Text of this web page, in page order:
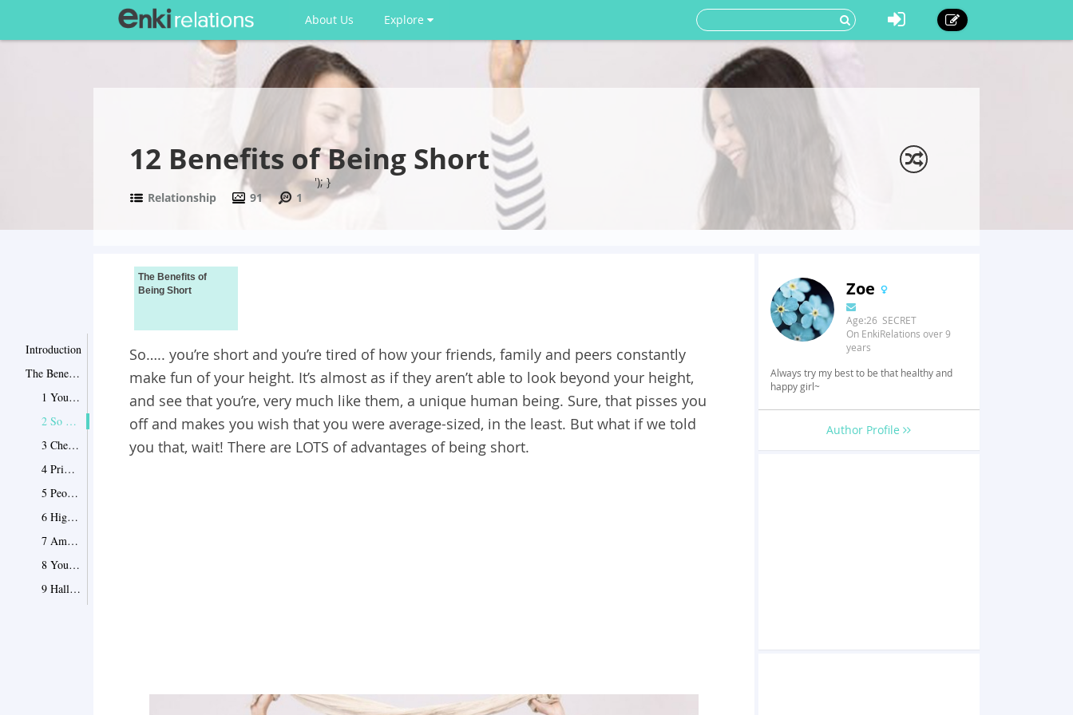
About Us Explore
12 Benefits of Being Short
Relationship 91 1
'); }
Introduction
The Benefits of Being Short
1 You always look younger
2 So many offers and discounts
3 Cheaper prices
4 Prime spot in pictures
5 People help you. A lot
6 High heels
7 Ample Leg room
8 You’re always shielded from the sun
9 Halloween is a lot of fun
The Benefits of
Being Short
So….. you’re short and you’re tired of how your friends, family and peers constantly
make fun of your height. It’s almost as if they aren’t able to look beyond your height,
and see that you’re, very much like them, a unique human being. Sure, that pisses you
off and makes you wish that you were average-sized, in the least. But what if we told
you that, wait! There are LOTS of advantages of being short.
Zoe
Age:26 SECRET
On EnkiRelations over 9
years
Always try my best to be that healthy and
happy girl~
Author Profile